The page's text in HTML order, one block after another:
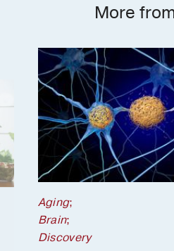
More
Aging;
Brain;
Discovery